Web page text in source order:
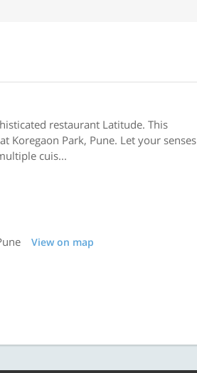
restaurant Latitude. This
Koregaon Park, Pune. Let your senses
cuis...
View on map